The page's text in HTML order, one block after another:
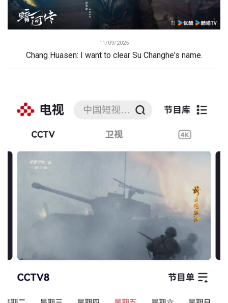
11/09/2025
Chang Huasen: I want to clear Su Changhe's name.